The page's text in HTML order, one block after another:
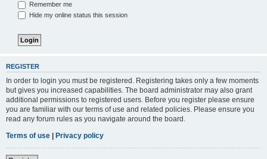
Remember me
Hide my online status this session
REGISTER
In order to login you must be registered. Registering takes only a few moments
but gives you increased capabilities. The board administrator may also grant
additional permissions to registered users. Before you register please ensure
you are familiar with our terms of use and related policies. Please ensure you
read any forum rules as you navigate around the board.
Terms of use | Privacy policy